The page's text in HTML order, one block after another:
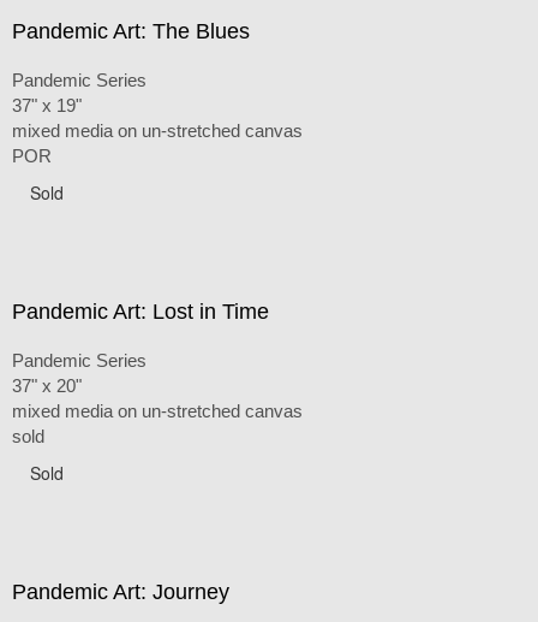
Pandemic Art: The Blues
Pandemic Series
37" x 19"
mixed media on un-stretched canvas
POR
Sold
Pandemic Art: Lost in Time
Pandemic Series
37" x 20"
mixed media on un-stretched canvas
sold
Sold
Pandemic Art: Journey